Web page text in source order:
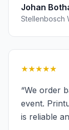
Johan
Stellenbosch
★★★★★
“We order
event.
is reliable